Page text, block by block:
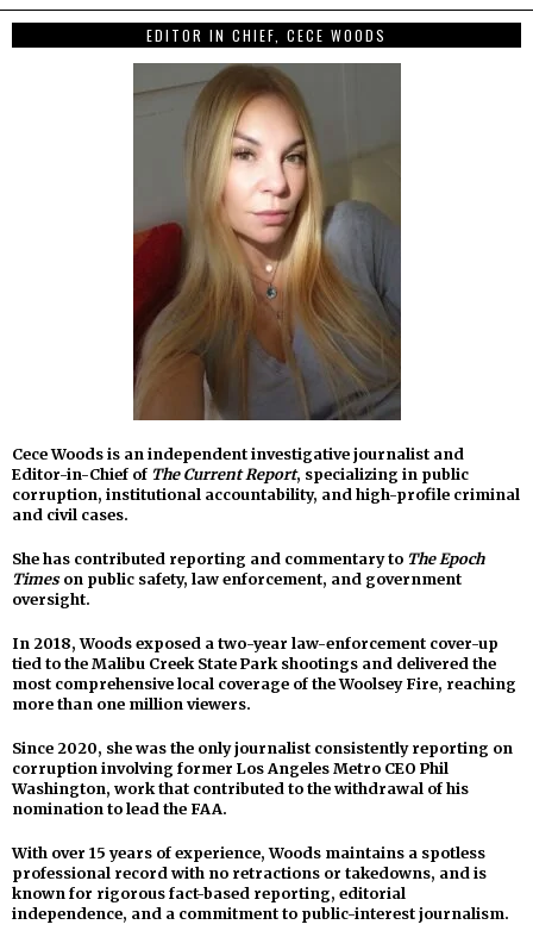
EDITOR IN CHIEF, CECE WOODS
Cece Woods is an independent investigative journalist and
Editor-in-Chief of The Current Report, specializing in public
corruption, institutional accountability, and high-profile criminal
and civil cases.
She has contributed reporting and commentary to The Epoch
Timeson public safety, law enforcement, and government
oversight.
In 2018, Woods exposed a two-year law-enforcement cover-up
tied to the Malibu Creek State Park shootings and delivered the
most comprehensive local coverage of the Woolsey Fire, reaching
more than one million viewers.
Since 2020, she was the only journalist consistently reporting on
corruption involving former Los Angeles Metro CEO Phil
Washington, work that contributed to the withdrawal of his
nomination to lead the FAA.
With over 15 years of experience, Woods maintains a spotless
professional record with no retractions or takedowns, and is
known for rigorous fact-based reporting, editorial
independence, and a commitment to public-interest journalism.